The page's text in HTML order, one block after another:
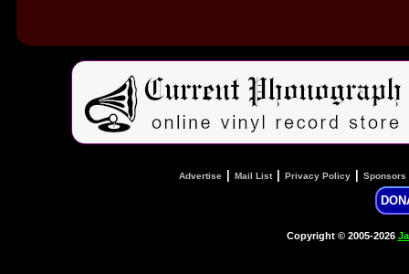
Advertise Mail List| Privacy Policy Sponsors
Copyright © 2005-2026